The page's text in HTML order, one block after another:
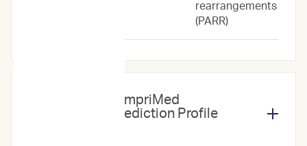
rearrangements
(PARR)
What does the ImpriMed
Personalized Prediction Profile